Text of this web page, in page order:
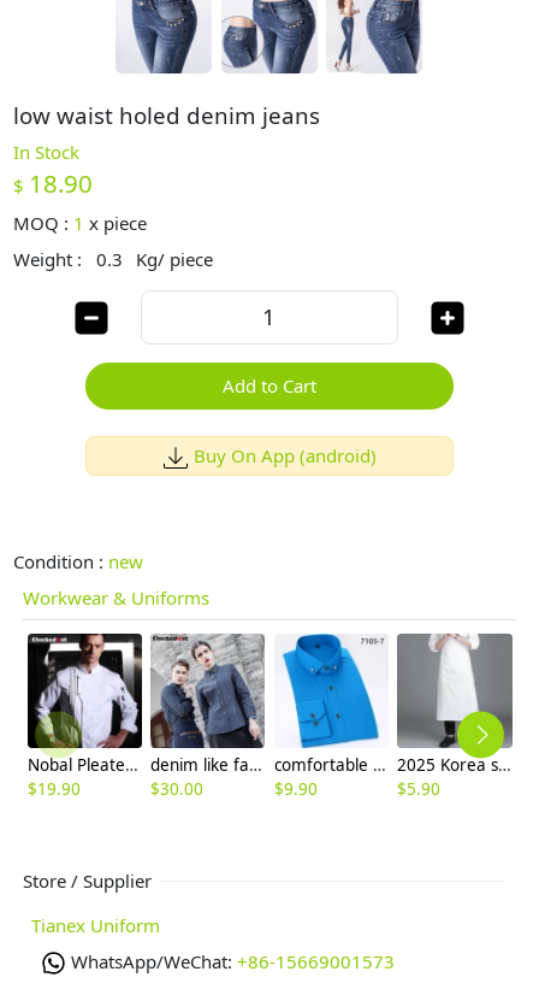
low waist holed denim jeans
In Stock
$ 18.90
MOQ : 1 x piece
Weight :
0.3 Kg/ piece
Add to Cart
Buy On App (android)
Condition : new
Workwear & Uniforms
Nobal Pleated front design cook workswear chef coat jacket
$19.90
denim like fabric short sleeve waitress dealer uniform shirt
$30.00
comfortable upgrade purple business men shirt
$9.90
2025 Korea style solid color good fabric cafe staff apron chef apron discount
$5.90
Store / Supplier
Tianex Uniform
WhatsApp/WeChat: +86-15669001573